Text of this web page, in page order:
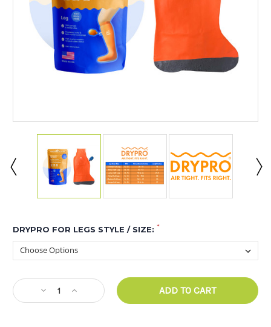
DRYPRO FOR LEGS STYLE / SIZE: *
CURRENT
STOCK:Decrease
Quantity
Increase
Quantity